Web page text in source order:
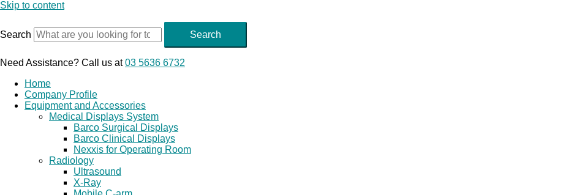
Skip to content
Search Search
Need Assistance? Call us at03 5636 6732
Home
Company Profile
Equipment and Accessories
Medical Displays System
Barco Surgical Displays
Barco Clinical Displays
Nexxis for Operating Room
Radiology
Ultrasound
X-Ray